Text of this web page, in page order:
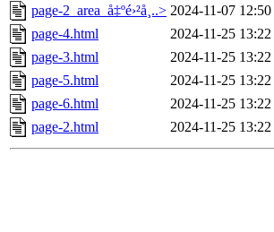
page-2_area_å‡ºé›²å¸..> 2024-11-07 12:50
page-4.html
2024-11-25 13:22
page-3.html
2024-11-25 13:22
page-5.html
2024-11-25 13:22
page-6.html
2024-11-25 13:22
page-2.html
2024-11-25 13:22